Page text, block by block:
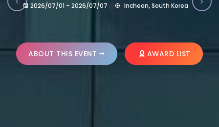
2026/07/01 – 2026/07/07 Incheon, South Korea
ABOUT THIS EVENT AWARD LIST